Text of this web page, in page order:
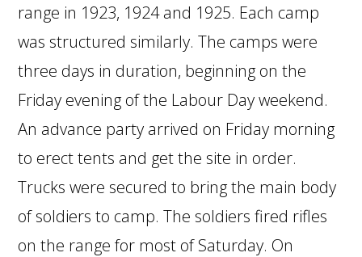
range in 1923, 1924 and 1925. Each camp
was structured similarly. The camps were
three days in duration, beginning on the
Friday evening of the Labour Day weekend.
An advance party arrived on Friday morning
to erect tents and get the site in order.
Trucks were secured to bring the main body
of soldiers to camp. The soldiers fired rifles
on the range for most of Saturday. On